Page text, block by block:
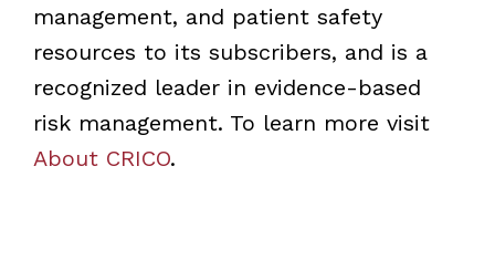
management, and patient safety
resources to its subscribers, and is a
recognized leader in evidence-based
risk management. To learn more visit
About CRICO.